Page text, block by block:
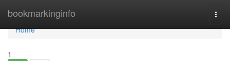
bookmarkinginfo
Home
Home
1